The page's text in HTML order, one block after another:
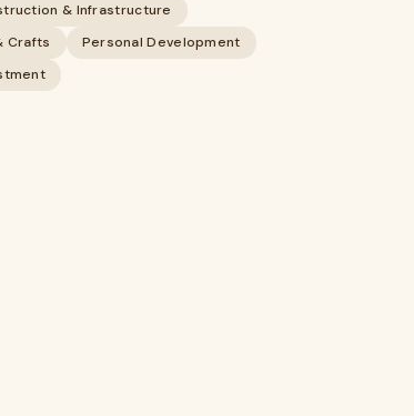
& Infrastructure
Crafts
Personal Development